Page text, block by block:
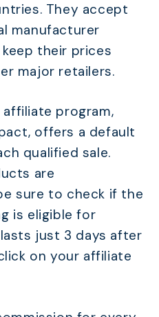
They accept
manufacturer
their prices
major retailers.
program,
offers a default
qualified sale.
are
sure to check if the
is eligible for
just 3 days after
on your affiliate